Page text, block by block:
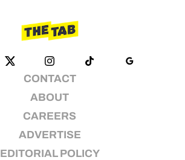
CONTACT
ABOUT
CAREERS
ADVERTISE
EDITORIAL POLICY